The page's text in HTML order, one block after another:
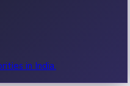
in India.